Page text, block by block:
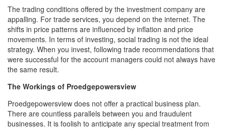
The trading conditions offered by the investment company are
appalling. For trade services, you depend on the internet. The
shifts in price patterns are influenced by inflation and price
movements. In terms of investing, social trading is not the ideal
strategy. When you invest, following trade recommendations that
were successful for the account managers could not always have
the same result.
The Workings of Proedgepowersview
Proedgepowersview does not offer a practical business plan.
There are countless parallels between you and fraudulent
businesses. It is foolish to anticipate any special treatment from